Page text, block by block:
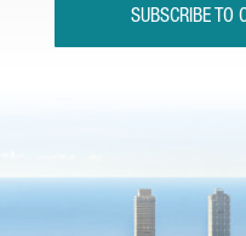
SUBSCRIBE TO